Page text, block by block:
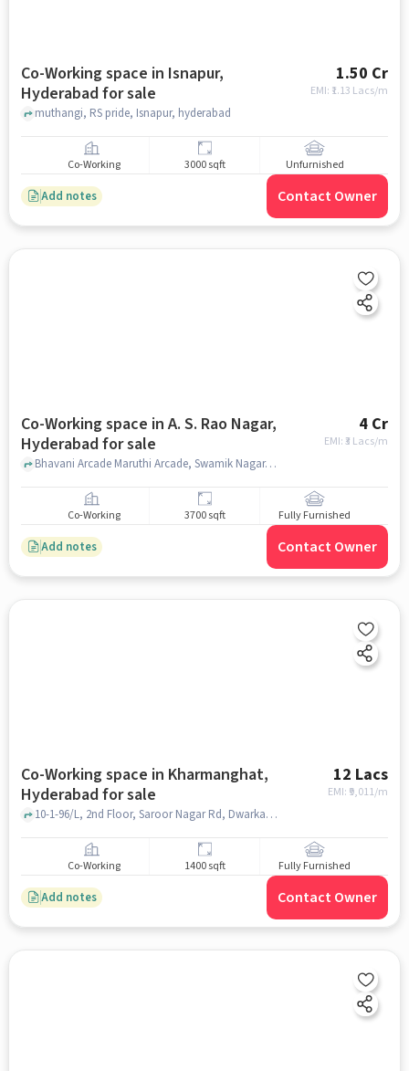
Co-Working space in Isnapur,
Hyderabad for sale
1.50 Cr
EMI: ₹ 1.13 Lacs/m
muthangi, RS pride, Isnapur, hyderabad
Co-Working 3000 sqft Unfurnished
Add notes Contact Owner
Co-Working space in A. S. Rao Nagar,
Hyderabad for sale
4 Cr
EMI: ₹3 Lacs/m
Bhavani Arcade Maruthi Arcade, Swamik Nagar, Reliance trends , A. S. Rao Nagar, hyderabad
Co-Working 3700 sqft Fully Furnished
Add notes Contact Owner
Co-Working space in Kharmanghat,
Hyderabad for sale
12 Lacs
EMI: ₹ 9,011/m
10-1-96/L, 2nd Floor, Saroor Nagar Rd, Dwarka Nagar Colony, Durga Nagar Colony, Kharmanghat, Hyderabad, Telangana 500079, SBI Branch Green Park Colony Hyderabad, Kharmanghat, hyderabad
Co-Working 1400 sqft Fully Furnished
Add notes Contact Owner